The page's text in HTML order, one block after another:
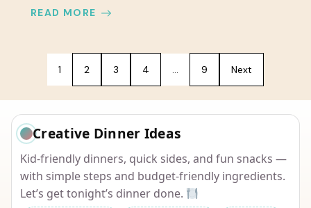
READ MORE
1 2 3 4 … 9 Next
Creative Dinner Ideas
Kid-friendly dinners, quick sides, and fun snacks —
with simple steps and budget-friendly ingredients.
Let’s get tonight’s dinner done.